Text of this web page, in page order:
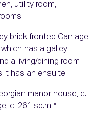
utility room,
brick fronted Carriage
has a galley
a living/dining room
it has an ensuite.
manor house, c.
c. 261 sq.m *